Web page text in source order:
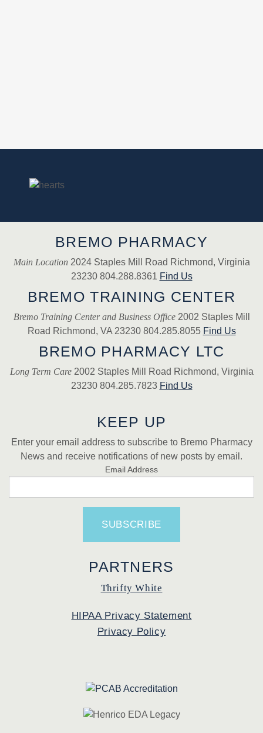
BREMO PHARMACY
Main Location2024 Staples Mill Road Richmond, Virginia
23230 804.288.8361 Find Us
BREMO TRAINING CENTER
Bremo Training Center and Business Office2002 Staples Mill
Road Richmond, VA 23230 804.285.8055 Find Us
BREMO PHARMACY LTC
Long Term Care2002 Staples Mill Road Richmond, Virginia
23230 804.285.7823 Find Us
KEEP UP
Enter your email address to subscribe to Bremo Pharmacy
News and receive notifications of new posts by email.
Email Address
PARTNERS
Thrifty White
HIPAA Privacy Statement
Privacy Policy